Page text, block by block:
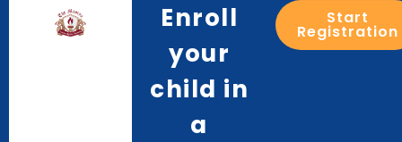
Enroll
your
child in
a
Start
Registration